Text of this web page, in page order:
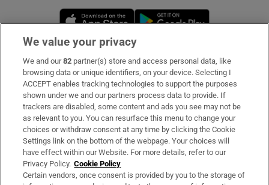
Opens in new window
Subscribe
Support
About Us
Irish Times Products & Services
OUR PARTNERS:
We value your privacy
We and our82 partner(s) store and access personal data, like
browsing data or unique identifiers, on your device. Selecting I
ACCEPT enables tracking technologies to support the purposes
shown under we and our partners process data to provide. If
trackers are disabled, some content and ads you see may not be
as relevant to you. You can resurface this menu to change your
choices or withdraw consent at any time by clicking the Cookie
Settings link on the bottom of the webpage. Your choices will
have effect within our Website. For more details, refer to our
Privacy Policy. Cookie Policy
Certain vendors, once consent is provided by you to the storage of